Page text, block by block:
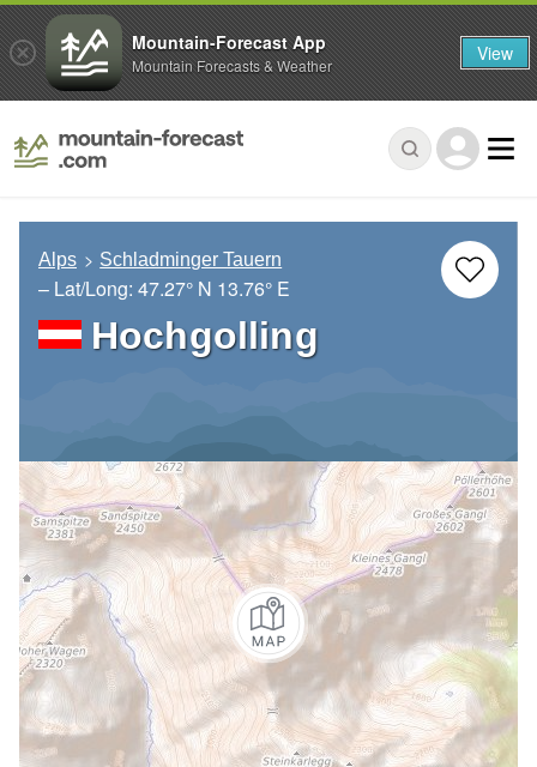
Alps Schladminger Tauern
– Lat/Long: 47.27° N 13.76° E
Hochgolling
Mountain-Forecast App
Mountain Forecasts & Weather View